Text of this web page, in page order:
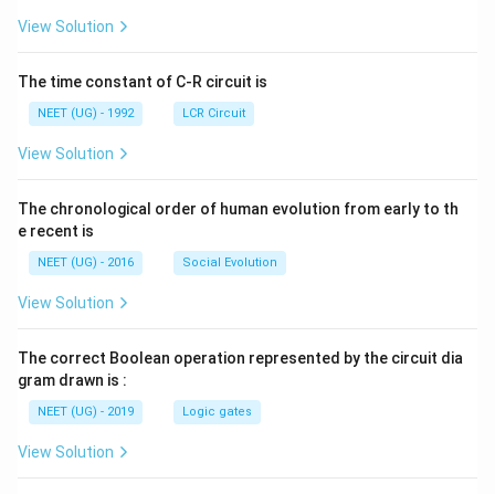
{+}
View Solution
The time constant of C-R circuit is
NEET (UG) - 1992 LCR Circuit
View Solution
The chronological order of human evolution from early to th
e recent is
NEET (UG) - 2016 Social Evolution
View Solution
The correct Boolean operation represented by the circuit dia
gram drawn is :
NEET (UG) - 2019 Logic gates
View Solution